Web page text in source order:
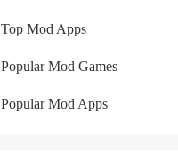
Top Mod Apps
Popular Mod Games
Popular Mod Apps